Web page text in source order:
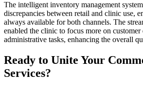
The intelligent inventory management
discrepancies between retail and clinic use,
always available for both channels. The
enabled the clinic to focus more on customer
administrative tasks, enhancing the overall
Ready to Unite Your
Services?